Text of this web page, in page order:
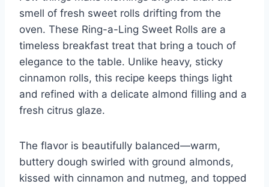
k
smell of fresh sweet rolls drifting from the
oven. These Ring-a-Ling Sweet Rolls are a
timeless breakfast treat that bring a touch of
elegance to the table. Unlike heavy, sticky
cinnamon rolls, this recipe keeps things light
and refined with a delicate almond filling and a
fresh citrus glaze.
The flavor is beautifully balanced—warm,
buttery dough swirled with ground almonds,
kissed with cinnamon and nutmeg, and topped